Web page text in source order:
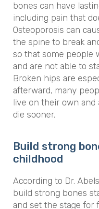
bones can have
including pain that
Osteoporosis can
the spine to break
so that some people
and are not able to
Broken hips are
afterward, many
live on their own and
die sooner.
Build strong
childhood
According to Dr.
build strong bones
and set the stage for